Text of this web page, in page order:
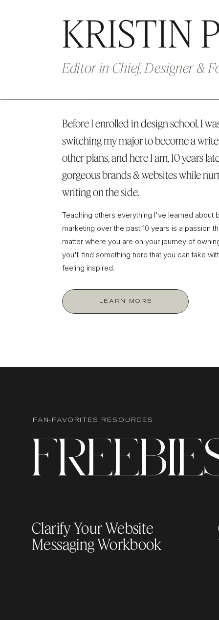
Editor in Chief, Designer &
KRISTIN
Before I enrolled in design school, I
switching my major to become a
other plans, and here I am, 10 years
gorgeous brands & websites while
writing on the side.
LEARN MORE
Teaching others everything I've learned about
marketing over the past 10 years is a passion
matter where you are on your journey of
you'll find something here that you can take
feeling inspired.
FAN-FAVORITES RESOURCES
FR
Clarify Your Website
Messaging Workbook